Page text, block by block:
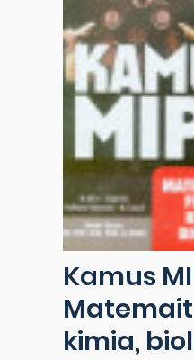
Kamus
kimia,